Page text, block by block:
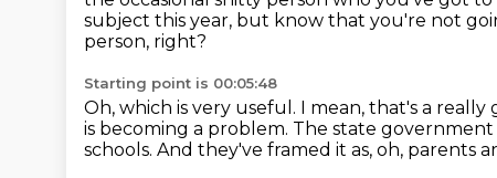
subject this year, but know that you're not
person, right?
Starting point is 00:05:48
Oh, which is very useful. I mean, that's a really
is becoming a problem. The state government
schools. And they've framed it as, oh, parents